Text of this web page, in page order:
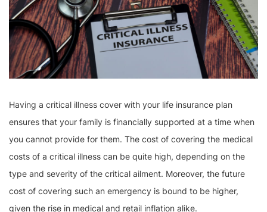
Having a critical illness cover with your life insurance plan
ensures that your family is financially supported at a time when
you cannot provide for them. The cost of covering the medical
costs of a critical illness can be quite high, depending on the
type and severity of the critical ailment. Moreover, the future
cost of covering such an emergency is bound to be higher,
given the rise in medical and retail inflation alike.